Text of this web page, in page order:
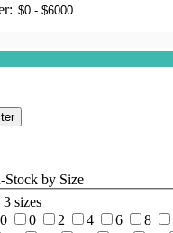
Stock by Size
sizes
0 2 4 6 8